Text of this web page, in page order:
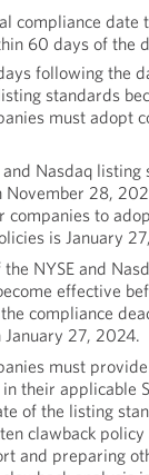
compliance date
60 days of the
following the
standards
must adopt
and Nasdaq listing
November 28,
companies to
is January
NYSE and
effective
compliance
27, 2024.
must
their applicable
of the listing
clawback policy
and preparing